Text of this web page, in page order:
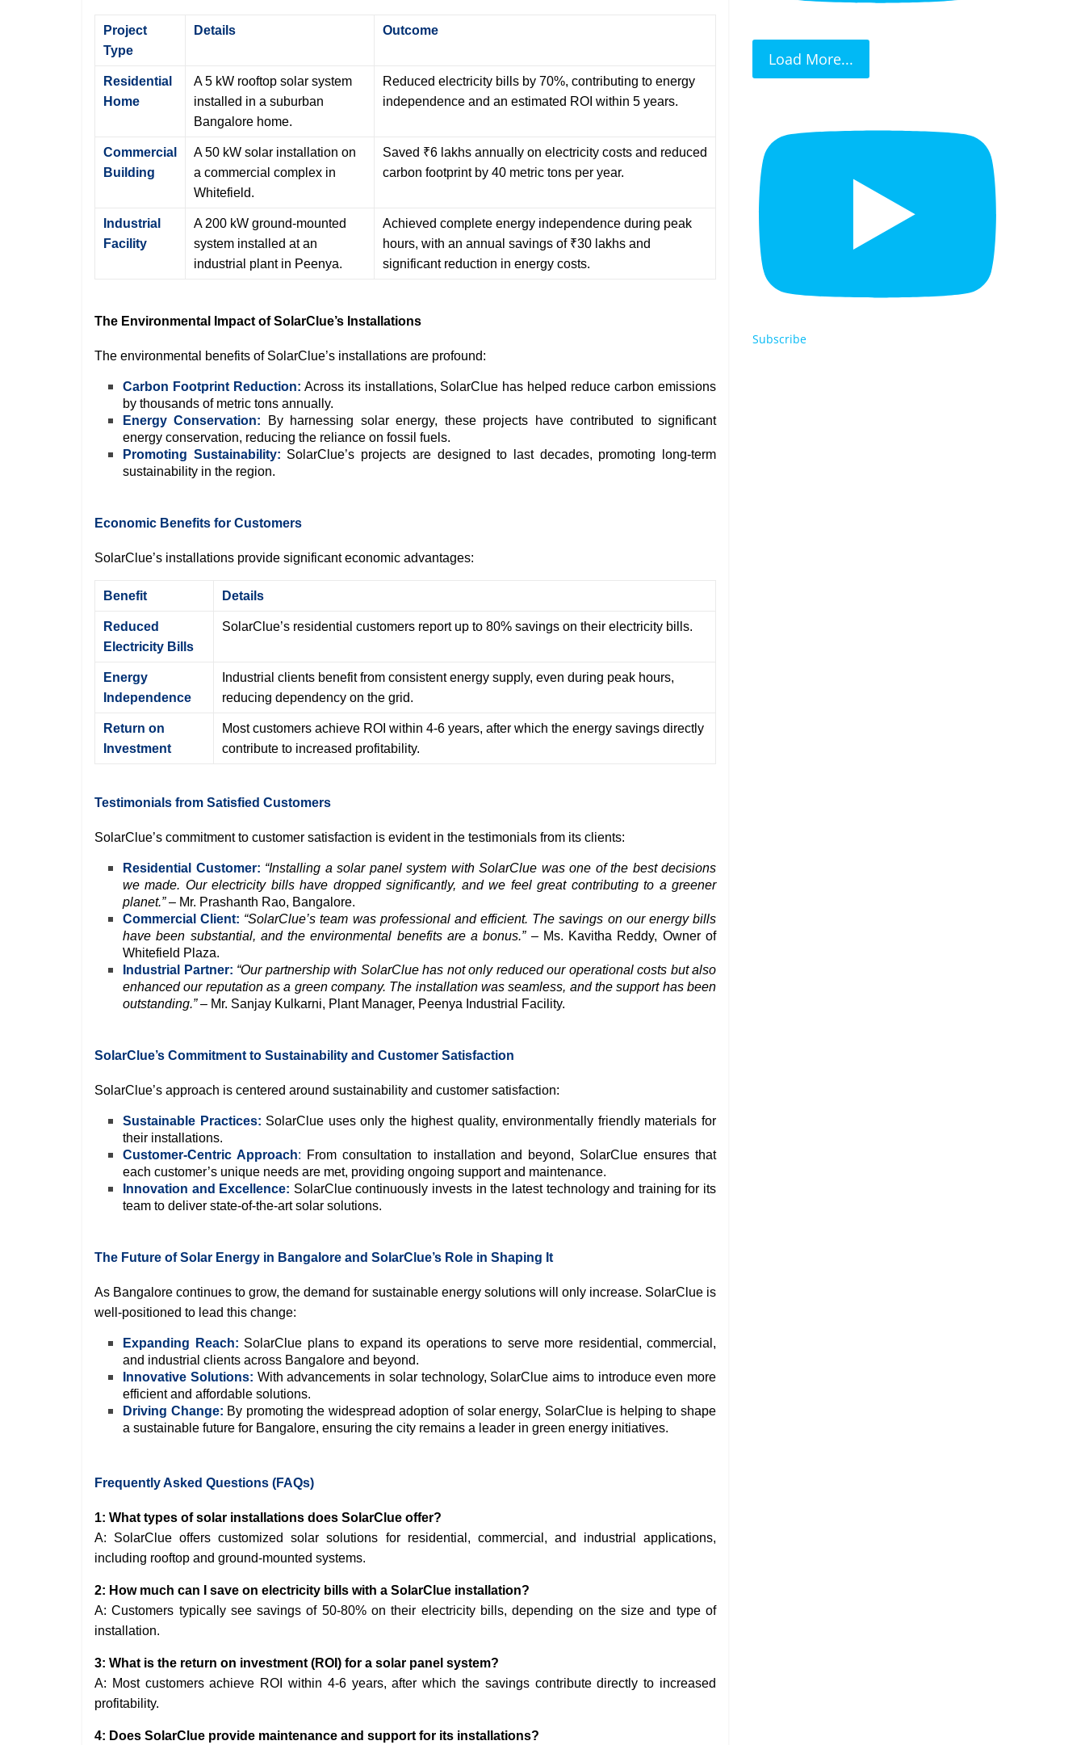
Project
Type
Details Outcome
Residential
Home
A 5 kW rooftop solar system
installed in a suburban
Bangalore home.
Reduced electricity bills by 70%, contributing to energy
independence and an estimated ROI within 5 years.
Commercial
Building
A 50 kW solar installation on
a commercial complex in
Whitefield.
Saved ₹6 lakhs annually on electricity costs and reduced
carbon footprint by 40 metric tons per year.
Industrial
Facility
A 200 kW ground-mounted
system installed at an
industrial plant in Peenya.
Achieved complete energy independence during peak
hours, with an annual savings of ₹30 lakhs and
significant reduction in energy costs.
The Environmental Impact of SolarClue’s Installations
The environmental benefits of SolarClue’s installations are profound:
Carbon Footprint Reduction: Across its installations, SolarClue has helped reduce carbon emissions
by thousands of metric tons annually.
Energy Conservation: By harnessing solar energy, these projects have contributed to significant
energy conservation, reducing the reliance on fossil fuels.
Promoting Sustainability: SolarClue’s projects are designed to last decades, promoting long-term
sustainability in the region.
Economic Benefits for Customers
SolarClue’s installations provide significant economic advantages:
Benefit Details
Reduced
Electricity Bills
SolarClue’s residential customers report up to 80% savings on their electricity bills.
Energy
Independence
Industrial clients benefit from consistent energy supply, even during peak hours,
reducing dependency on the grid.
Return on
Investment
Most customers achieve ROI within 4-6 years, after which the energy savings directly
contribute to increased profitability.
Testimonials from Satisfied Customers
SolarClue’s commitment to customer satisfaction is evident in the testimonials from its clients:
Residential Customer: “Installing a solar panel system with SolarClue was one of the best decisions
we made. Our electricity bills have dropped significantly, and we feel great contributing to a greener
planet.”– Mr. Prashanth Rao, Bangalore.
Commercial Client: “SolarClue’s team was professional and efficient. The savings on our energy bills
have been substantial, and the environmental benefits are a bonus.”– Ms. Kavitha Reddy, Owner of
Whitefield Plaza.
Industrial Partner: “Our partnership with SolarClue has not only reduced our operational costs but also
enhanced our reputation as a green company. The installation was seamless, and the support has been
outstanding.”– Mr. Sanjay Kulkarni, Plant Manager, Peenya Industrial Facility.
SolarClue’s Commitment to Sustainability and Customer Satisfaction
SolarClue’s approach is centered around sustainability and customer satisfaction:
Sustainable Practices: SolarClue uses only the highest quality, environmentally friendly materials for
their installations.
Customer-Centric Approach: From consultation to installation and beyond, SolarClue ensures that
each customer’s unique needs are met, providing ongoing support and maintenance.
Innovation and Excellence: SolarClue continuously invests in the latest technology and training for its
team to deliver state-of-the-art solar solutions.
The Future of Solar Energy in Bangalore and SolarClue’s Role in Shaping It
As Bangalore continues to grow, the demand for sustainable energy solutions will only increase. SolarClue is
well-positioned to lead this change:
Expanding Reach: SolarClue plans to expand its operations to serve more residential, commercial,
and industrial clients across Bangalore and beyond.
Innovative Solutions: With advancements in solar technology, SolarClue aims to introduce even more
efficient and affordable solutions.
Driving Change: By promoting the widespread adoption of solar energy, SolarClue is helping to shape
a sustainable future for Bangalore, ensuring the city remains a leader in green energy initiatives.
Frequently Asked Questions (FAQs)
1: What types of solar installations does SolarClue offer?
A: SolarClue offers customized solar solutions for residential, commercial, and industrial applications,
including rooftop and ground-mounted systems.
2: How much can I save on electricity bills with a SolarClue installation?
A: Customers typically see savings of 50-80% on their electricity bills, depending on the size and type of
installation.
3: What is the return on investment (ROI) for a solar panel system?
A: Most customers achieve ROI within 4-6 years, after which the savings contribute directly to increased
profitability.
4: Does SolarClue provide maintenance and support for its installations?
Load More...
Subscribe